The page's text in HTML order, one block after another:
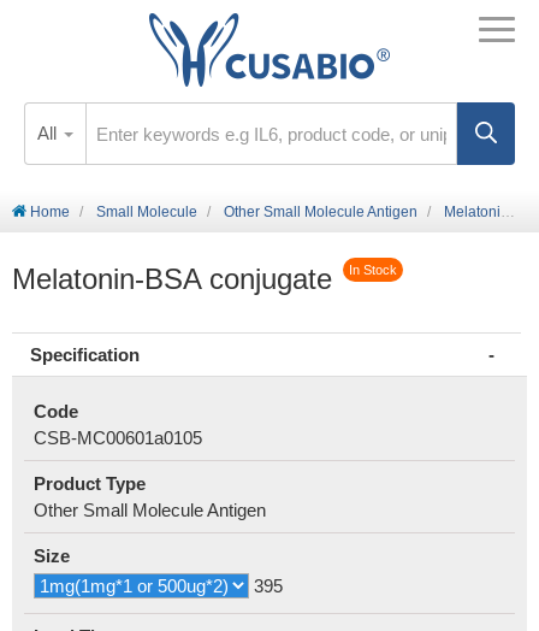
All
Home Small Molecule Other Small Molecule Antigen Melatonin-BSA conjugate
Melatonin-BSA conjugate In Stock
Specification
Code
CSB-MC00601a0105
Product Type
Other Small Molecule Antigen
Size
395